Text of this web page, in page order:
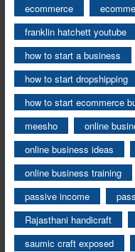
ecommerce
franklin hatchett youtube
how to start a business
how to start dropshipping
how to start ecommerce
meesho
online
online business ideas
online business training
passive income
Rajasthani handicraft
saumic craft exposed